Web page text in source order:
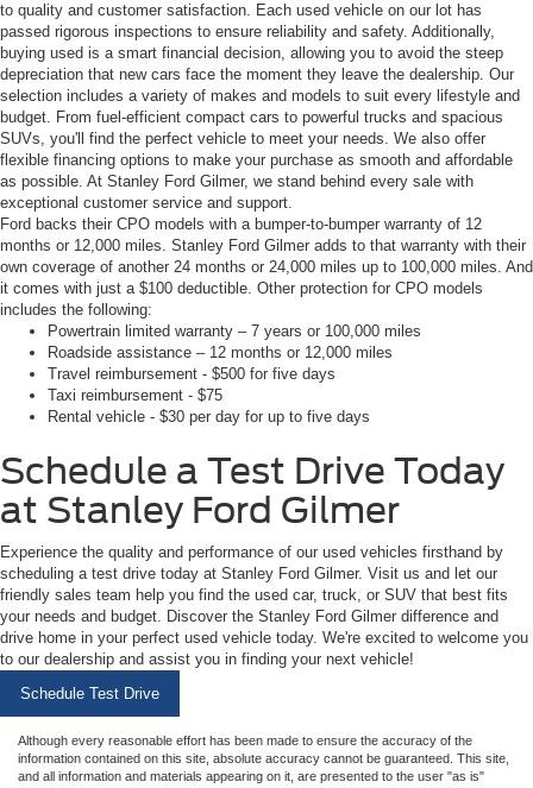
to quality and customer satisfaction. Each used vehicle on our lot has
passed rigorous inspections to ensure reliability and safety. Additionally,
buying used is a smart financial decision, allowing you to avoid the steep
depreciation that new cars face the moment they leave the dealership. Our
selection includes a variety of makes and models to suit every lifestyle and
budget. From fuel-efficient compact cars to powerful trucks and spacious
SUVs, you'll find the perfect vehicle to meet your needs. We also offer
flexible financing options to make your purchase as smooth and affordable
as possible. At Stanley Ford Gilmer, we stand behind every sale with
exceptional customer service and support.
Ford backs their CPO models with a bumper-to-bumper warranty of 12
months or 12,000 miles. Stanley Ford Gilmer adds to that warranty with their
own coverage of another 24 months or 24,000 miles up to 100,000 miles. And
it comes with just a $100 deductible. Other protection for CPO models
includes the following:
Powertrain limited warranty – 7 years or 100,000 miles
Roadside assistance – 12 months or 12,000 miles
Travel reimbursement - $500 for five days
Taxi reimbursement - $75
Rental vehicle - $30 per day for up to five days
Schedule a Test Drive Today
at Stanley Ford Gilmer
Experience the quality and performance of our used vehicles firsthand by
scheduling a test drive today at Stanley Ford Gilmer. Visit us and let our
friendly sales team help you find the used car, truck, or SUV that best fits
your needs and budget. Discover the Stanley Ford Gilmer difference and
drive home in your perfect used vehicle today. We're excited to welcome you
to our dealership and assist you in finding your next vehicle!
Schedule Test Drive
Although every reasonable effort has been made to ensure the accuracy of the
information contained on this site, absolute accuracy cannot be guaranteed. This site,
and all information and materials appearing on it, are presented to the user "as is"